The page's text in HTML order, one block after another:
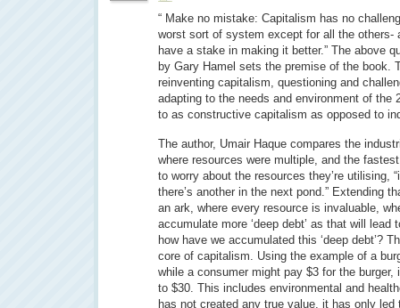
“ Make no mistake: Capitalism has no
worst sort of system except for all the others-
have a stake in making it better.” The above
by Gary Hamel sets the premise of the book.
reinventing capitalism, questioning and
adapting to the needs and environment of the
to as constructive capitalism as opposed to
The author, Umair Haque compares the
where resources were multiple, and the
to worry about the resources they’re utilising,
there’s another in the next pond.” Extending
an ark, where every resource is invaluable,
accumulate more ‘deep debt’ as that will
how have we accumulated this ‘deep debt’?
core of capitalism. Using the example of a
while a consumer might pay $3 for the burger,
to $30. This includes environmental and
has not created any true value, it has only